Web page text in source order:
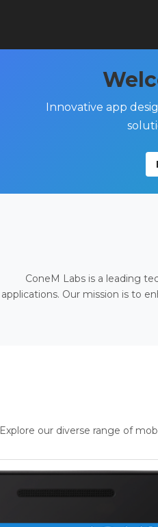
Innovative app
ConeM Labs is a leading
applications. Our mission is to
Explore our diverse range of